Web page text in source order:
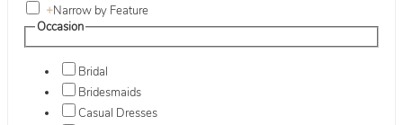
+Narrow by Feature
Occasion
Bridal
Bridesmaids
Casual Dresses